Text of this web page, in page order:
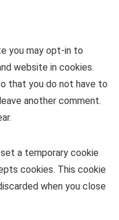
you may opt-in to
website in cookies.
that you do not have to
another comment.
a temporary cookie
cookies. This cookie
when you close